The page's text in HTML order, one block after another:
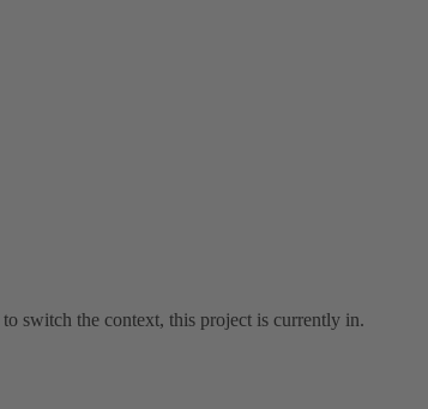
switch the context, this project is currently in.